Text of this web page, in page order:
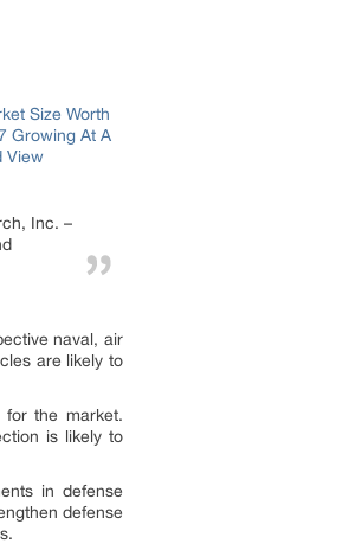
Inc. –
naval, air
are likely to
for the market.
is likely to
in defense
defense